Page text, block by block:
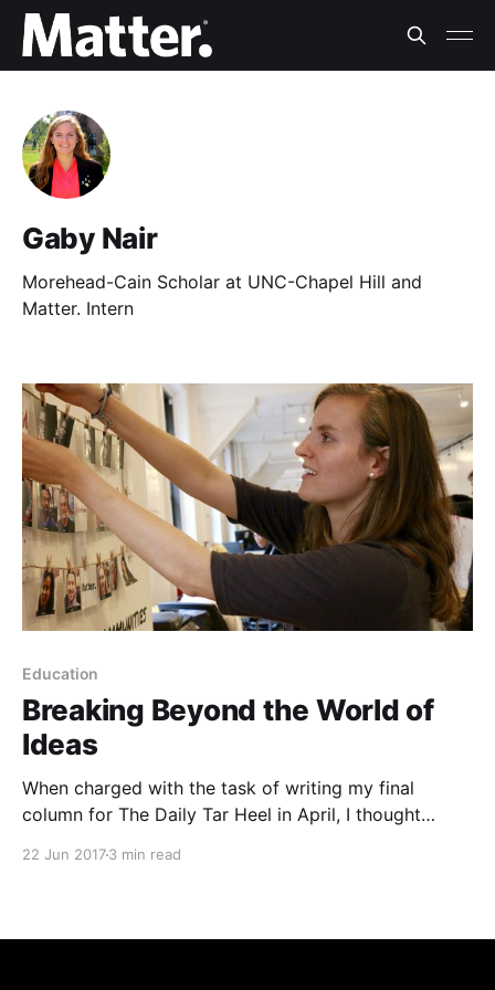
Gaby Nair
Morehead-Cain Scholar at UNC-Chapel Hill and
Matter. Intern
Education
Breaking Beyond the World of
Ideas
When charged with the task of writing my final
column for The Daily Tar Heel in April, I thought
22 Jun 20173 min read